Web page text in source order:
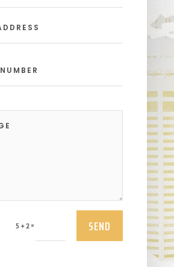
5 + 2 = SEND